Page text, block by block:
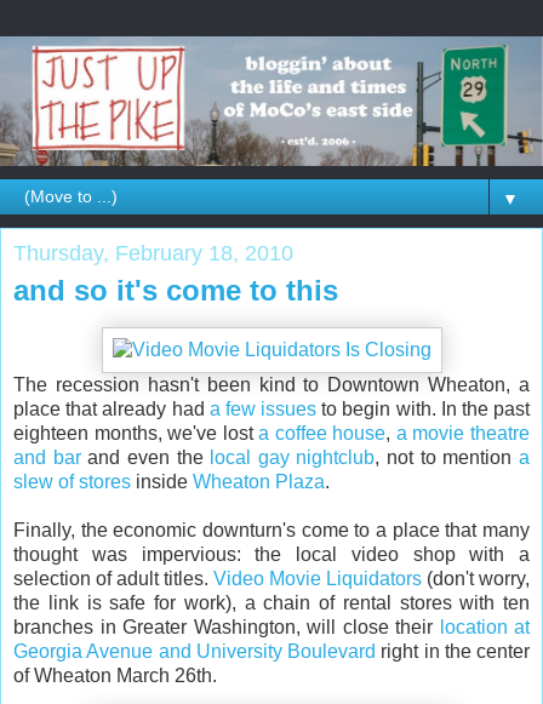
▼
Thursday, February 18, 2010
and so it's come to this
The recession hasn't been kind to Downtown Wheaton, a
place that already had a few issues to begin with. In the past
eighteen months, we've losta coffee house, a movie theatre
and barand even the local gay nightclub, not to mentiona
slew of stores inside Wheaton Plaza.
Finally, the economic downturn's come to a place that many
thought was impervious: the local video shop with a
selection of adult titles. Video Movie Liquidators (don't worry,
the link is safe for work), a chain of rental stores with ten
branches in Greater Washington, will close their location at
Georgia Avenue and University Boulevard right in the center
of Wheaton March 26th.